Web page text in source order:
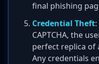
final phishing
Credential Theft
CAPTCHA, the
perfect replica of
Any credentials